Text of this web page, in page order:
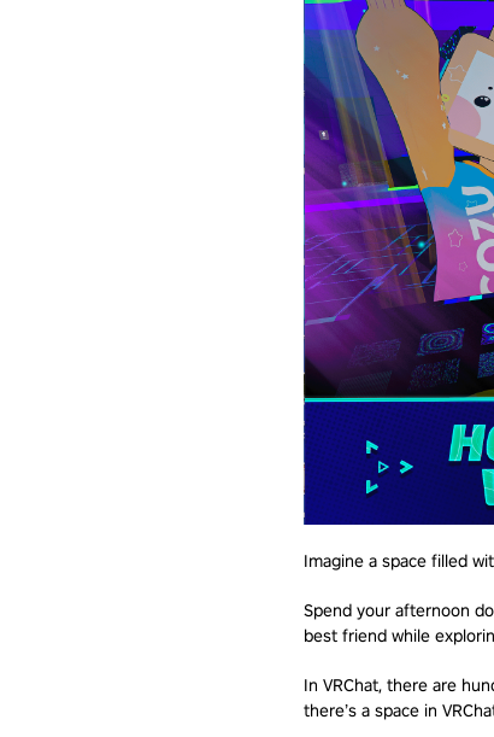
Imagine a space filled
Spend your afternoon
best friend while
In VRChat, there are
there’s a space in